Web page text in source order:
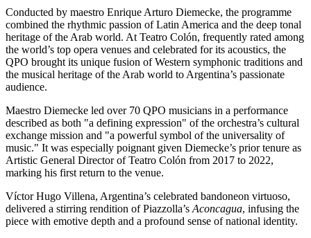
Conducted by maestro Enrique Arturo Diemecke, the programme
combined the rhythmic passion ofLatin America and the deep tonal
heritage of the Arab world. At Teatro Colón, frequently rated among
the world’s top opera venues and celebrated for its acoustics, the
QPO brought its unique fusion of Western symphonic traditions and
the musical heritage of the Arab world toArgentina’s passionate
audience.
Maestro Diemecke led over 70 QPO musicians in a performance
described as both "a defining expression" of the orchestra’s cultural
exchange mission and "a powerful symbol of the universality of
music." It was especially poignant given Diemecke’s prior tenure as
Artistic General Director of Teatro Colón from 2017 to 2022,
marking his first return to the venue.
VíctorHugo Villena, Argentina’s celebrated bandoneon virtuoso,
delivered a stirring rendition of Piazzolla’sAconcagua, infusing the
piece with emotive depth and a profound sense of national identity.